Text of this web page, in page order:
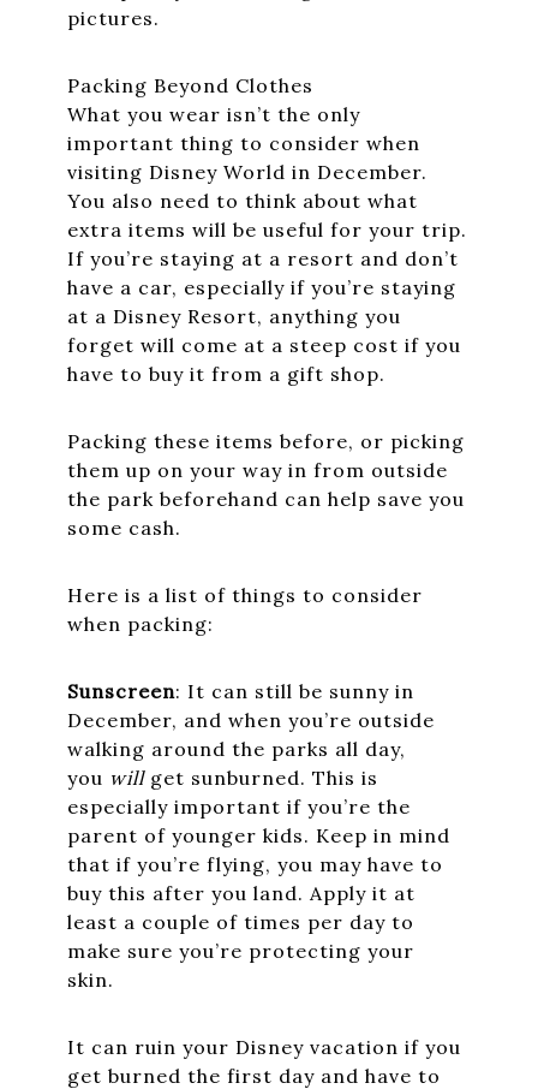
pictures.
Packing Beyond Clothes
What you wear isn’t the only
important thing to consider when
visiting Disney World in December.
You also need to think about what
extra items will be useful for your trip.
If you’re staying at a resort and don’t
have a car, especially if you’re staying
at a Disney Resort, anything you
forget will come at a steep cost if you
have to buy it from a gift shop.
Packing these items before, or picking
them up on your way in from outside
the park beforehand can help save you
some cash.
Here is a list of things to consider
when packing:
Sunscreen: It can still be sunny in
December, and when you’re outside
walking around the parks all day,
you will get sunburned. This is
especially important if you’re the
parent of younger kids. Keep in mind
that if you’re flying, you may have to
buy this after you land. Apply it at
least a couple of times per day to
make sure you’re protecting your
skin.
It can ruin your Disney vacation if you
get burned the first day and have to